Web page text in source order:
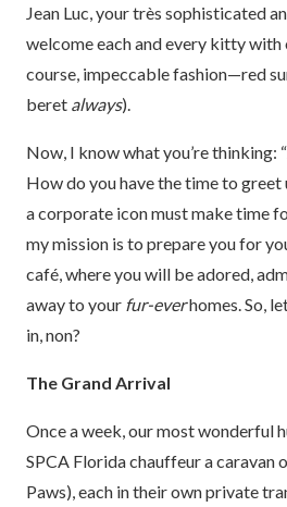
Jean Luc, your très sophisticated
welcome each and every kitty with
course, impeccable fashion—red
beret always).
Now, I know what you’re thinking:
How do you have the time to greet
a corporate icon must make time
my mission is to prepare you for
café, where you will be adored,
away to your fur-everhomes. So,
in, non?
The Grand Arrival
Once a week, our most wonderful
SPCA Florida chauffeur a caravan
Paws), each in their own private